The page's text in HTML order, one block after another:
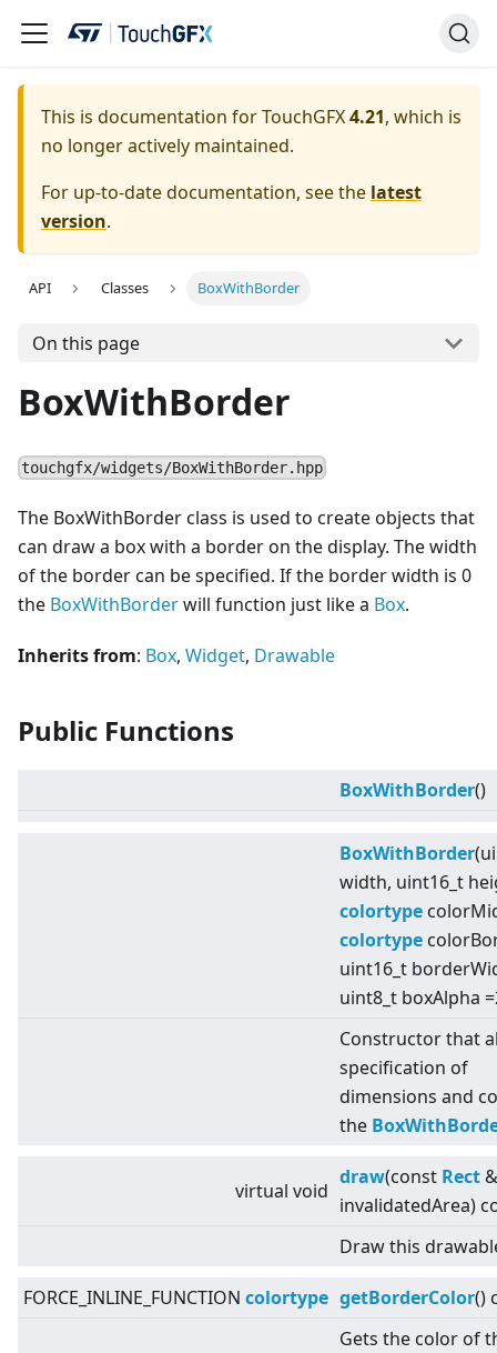
This is documentation for TouchGFX4.21, which is
no longer actively maintained.
For up-to-date documentation, see the latest
version.
API Classes BoxWithBorder
On this page
BoxWithBorder
touchgfx/widgets/BoxWithBorder.hpp
The BoxWithBorder class is used to create objects that
can draw a box with a border on the display. The width
of the border can be specified. If the border width is 0
the BoxWithBorderwill function just like a Box.
Inherits from: Box, Widget, Drawable
Public Functions
BoxWithBorder()
BoxWithBorder
width, uint16_t
colortype
colortype
uint16_t
uint8_t boxAlpha
Constructor that
specification of
dimensions and
the
virtual void
draw(const Rect &
invalidatedArea)
Draw this
FORCE_INLINE_FUNCTION colortype getBorderColor()
Gets the color of